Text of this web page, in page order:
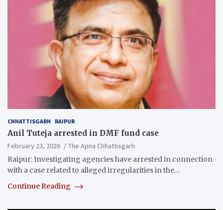
CHHATTISGARH RAIPUR
Anil Tuteja arrested in DMF fund case
February 23, 2026
The Apna Chhattisgarh
Raipur: Investigating agencies have arrested in connection
with a case related to alleged irregularities in the…
Continue Reading